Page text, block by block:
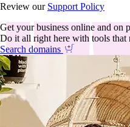
Review our Support Policy
Get your business online and on
Do it all right here with tools that
Search domains